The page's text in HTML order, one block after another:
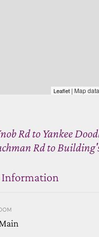
Leaflet | Map
Rd to Yankee
Rd to
Information